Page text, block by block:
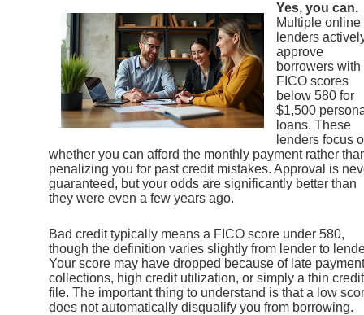
Yes, you can.
Multiple online
lenders
approve
borrowers with
FICO scores
below 580 for
$1,500
loans. These
lenders focus
whether you can afford the monthly payment rather
penalizing you for past credit mistakes. Approval is
guaranteed, but your odds are significantly better than
they were even a few years ago.
Bad credit typically means a FICO score under 580,
though the definition varies slightly from lender to
Your score may have dropped because of late
collections, high credit utilization, or simply a thin credit
file. The important thing to understand is that a low
does not automatically disqualify you from borrowing.